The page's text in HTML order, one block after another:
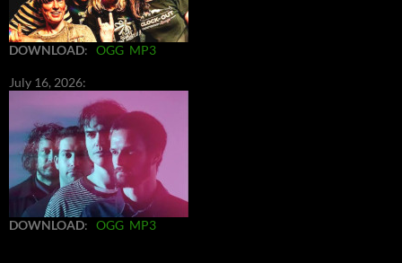
DOWNLOAD: OGG MP3
July 16, 2026:
DOWNLOAD: OGG MP3